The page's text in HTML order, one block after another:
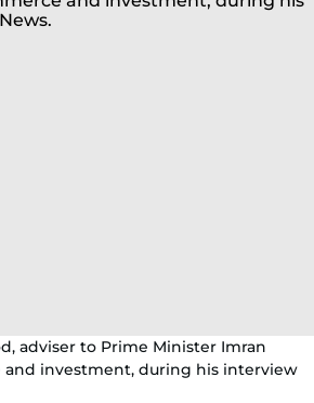
adviser to Prime Minister Imran
and investment, during his interview